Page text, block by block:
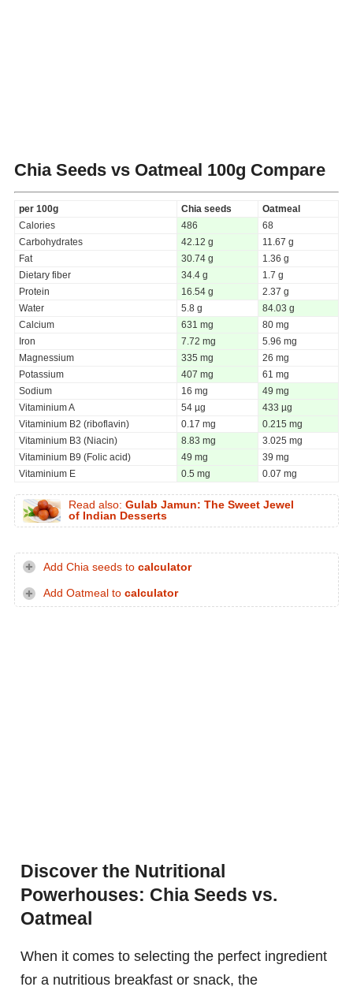
Chia Seeds vs Oatmeal 100g Compare
per 100g Chia seeds
Oatmeal
Calories
486
68
Carbohydrates
42.12 g
11.67 g
Fat
30.74 g
1.36 g
Dietary fiber
34.4 g
1.7 g
Protein
16.54 g
2.37 g
Water
5.8 g
84.03 g
Calcium
631 mg
80 mg
Iron
7.72 mg
5.96 mg
Magnessium
335 mg
26 mg
Potassium
407 mg
61 mg
Sodium
16 mg
49 mg
Vitaminium A
54 µg
433 µg
Vitaminium B2 (riboflavin)
0.17 mg
0.215 mg
Vitaminium B3 (Niacin)
8.83 mg
3.025 mg
Vitaminium B9 (Folic acid)
49 mg
39 mg
Vitaminium E
0.5 mg 0.07 mg
Read also: Gulab Jamun: The Sweet Jewel
of Indian Desserts
Add Chia seeds to calculator
Add Oatmeal to calculator
Discover the Nutritional
Powerhouses: Chia Seeds vs.
Oatmeal
When it comes to selecting the perfect ingredient
for a nutritious breakfast or snack, the